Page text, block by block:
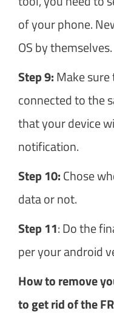
of your phone.
OS by themselves.
Step 9:Make
connected to the
that your device
notification.
Step 10:Chose
data or not.
Step 11: Do the
per your android
How to remove
to get rid of the